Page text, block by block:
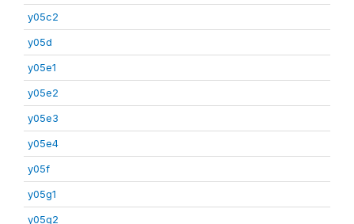
y05c2
y05d
y05e1
y05e2
y05e3
y05e4
y05f
y05g1
y05g2